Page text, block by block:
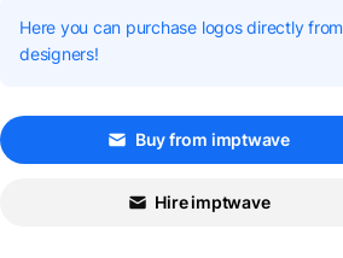
Here you can purchase logos directly from
designers!
Buy from imptwave
Hire imptwave